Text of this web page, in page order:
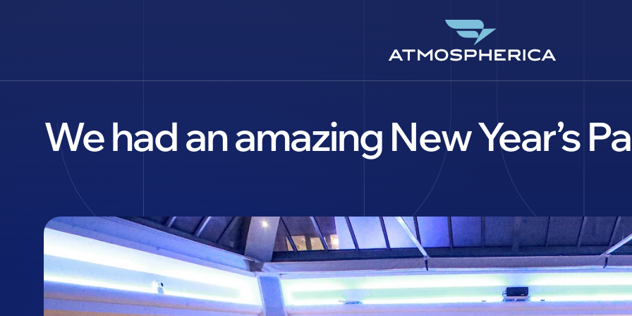
EN
We had an amazing New Year’s